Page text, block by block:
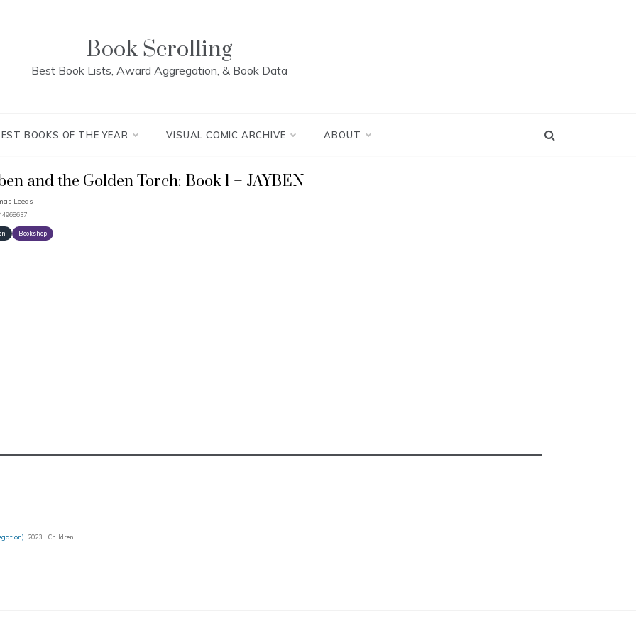
Book Scrolling
Best Book Lists, Award Aggregation, & Book Data
BOOKS OF THE YEAR VISUAL COMIC ARCHIVE ABOUT
and the Golden Torch: Book 1 – JAYBEN
Leeds
Bookshop
2023 · Children